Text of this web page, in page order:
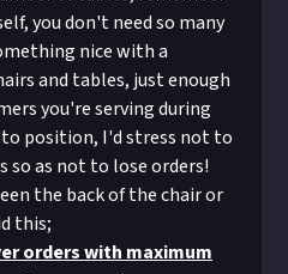
you don't need so many
nice with a
and tables, just enough
you're serving during
position, I'd stress not to
so as not to lose orders!
the back of the chair or
this;
orders with maximum